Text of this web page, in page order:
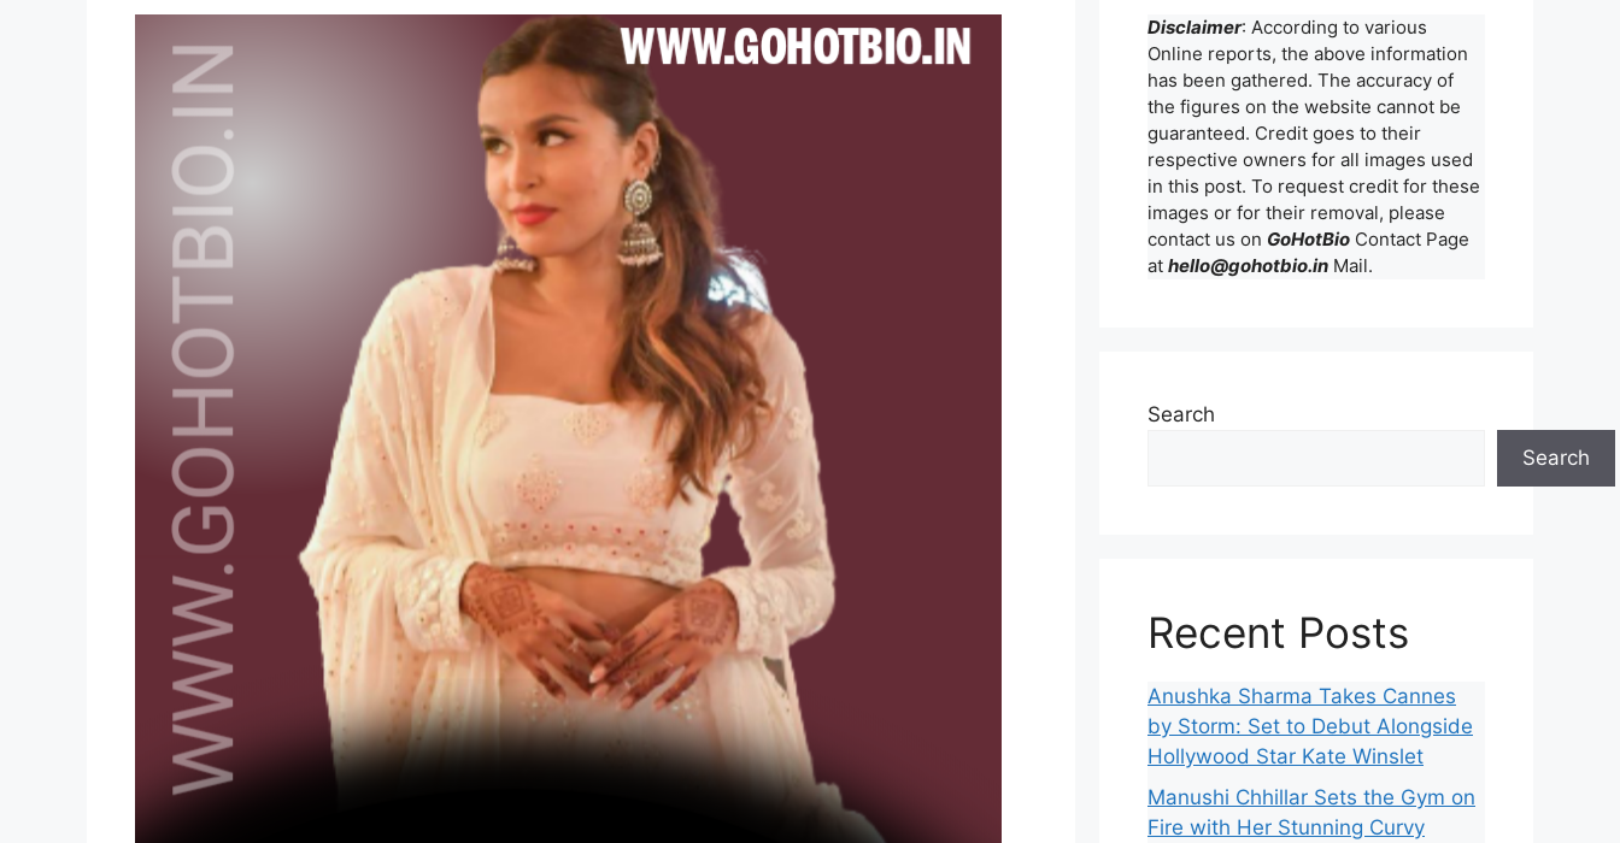
Disclaimer: According to various
Online reports, the above information
has been gathered. The accuracy of
the figures on the website cannot be
guaranteed. Credit goes to their
respective owners for all images used
in this post. To request credit for these
images or for their removal, please
contact us on GoHotBio Contact Page
at hello@gohotbio.in Mail.
Search
Search
Recent Posts
Anushka Sharma Takes Cannes
by Storm: Set to Debut Alongside
Hollywood Star Kate Winslet
Manushi Chhillar Sets the Gym on
Fire with Her Stunning Curvy